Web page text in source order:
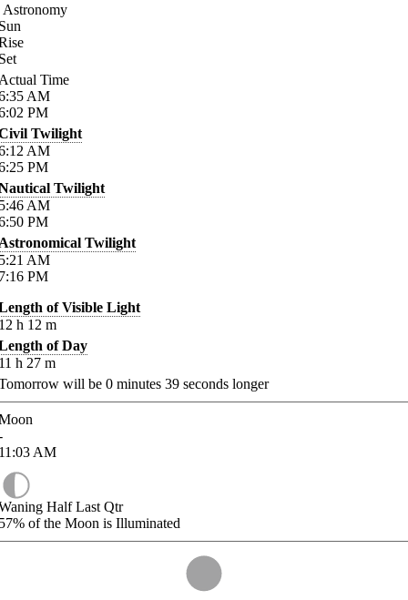
Astronomy
Time
AM
PM
Twilight
AM
PM
Twilight
AM
PM
Twilight
AM
PM
of Visible Light
h 12 m
of Day
h 27 m
will be 0 minutes 39 seconds longer
AM
Half Last Qtr
of the Moon is Illuminated